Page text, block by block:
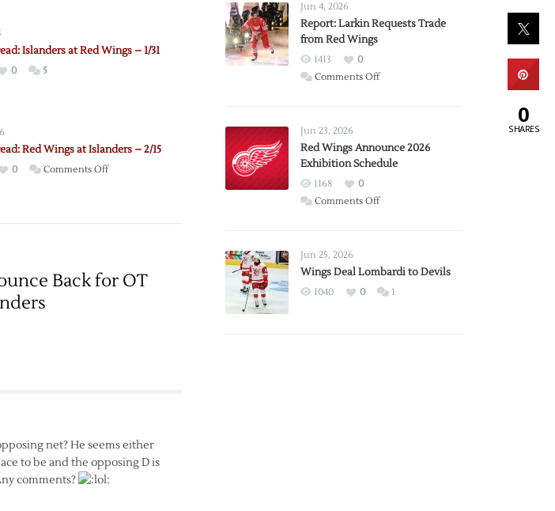
Islanders at Red Wings – 1/31
0 5
Red Wings at Islanders – 2/15
0 Comments Offon
Islanders
–
Back for OT
net? He seems either
to be and the opposing D is
comments?
Jun 4, 2026
Report: Larkin Requests Trade
from Red Wings
1413
0
Comments Offon
Trade
from
Wings
Jun 23, 2026
Red Wings Announce 2026
Exhibition Schedule
1168
0
Comments Offon
2026
Exhibition
Jun 25, 2026
Wings Deal Lombardi to Devils
1040 0 1
0
SHARES